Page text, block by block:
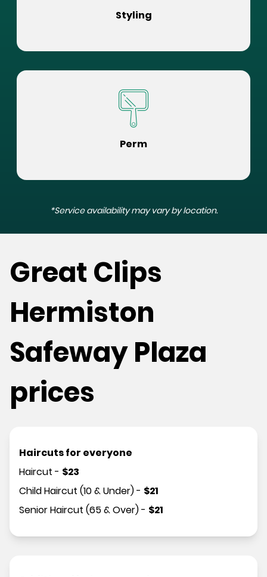
Styling
Perm
*Service availability may vary by location.
Great Clips
Hermiston
Safeway Plaza
prices
Haircuts for everyone
Haircut - $23
Child Haircut (10 & Under)- $21
Senior Haircut (65 & Over)- $21